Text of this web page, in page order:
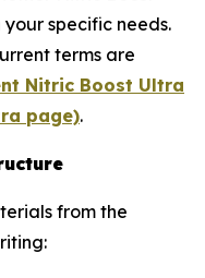
specific needs.
terms are
Nitric Boost Ultra
page).
from the